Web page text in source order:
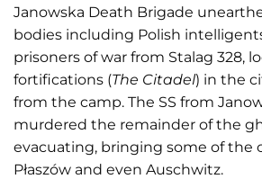
Janowska Death Brigade
bodies including Polish
prisoners of war from Stalag 328,
fortifications (The Citadel) in the
from the camp. The SS from
murdered the remainder of the
evacuating, bringing some of the
Płaszów and even Auschwitz.